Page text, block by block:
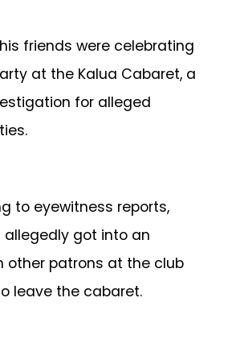
friends were celebrating
at the Kalua Cabaret, a
for alleged
to eyewitness reports,
got into an
other patrons at the club
leave the cabaret.